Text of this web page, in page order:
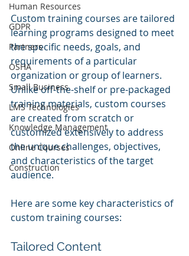
Human Resources
GDPR
Partners
OSHA
Small Business
LMS Technologies
Knowledge Management
Online Courses
Construction
Custom training courses are tailored
learning programs designed to meet
the specific needs, goals, and
requirements of a particular
organization or group of learners.
Unlike off-the-shelf or pre-packaged
training materials, custom courses
are created from scratch or
customized extensively to address
the unique challenges, objectives,
and characteristics of the target
audience.
Here are some key characteristics of
custom training courses:
Tailored Content